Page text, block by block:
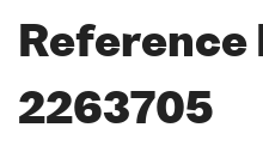
Reference
2263705